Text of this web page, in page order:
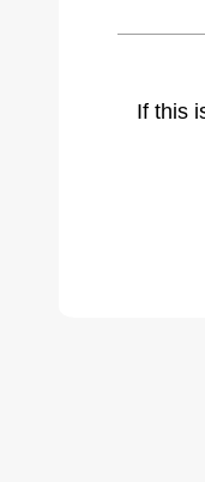
If this